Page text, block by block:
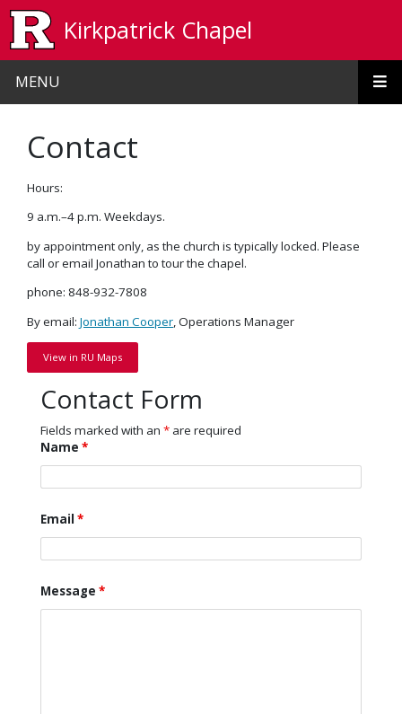
Kirkpatrick Chapel
MENU
Contact
Hours:
9 a.m.–4 p.m. Weekdays.
by appointment only, as the church is typically locked. Please
call or email Jonathan to tour the chapel.
phone: 848-932-7808
By email: Jonathan Cooper , Operations Manager
View in RU Maps
Contact Form
Fields marked with an * are required
Name *
Email *
Message *